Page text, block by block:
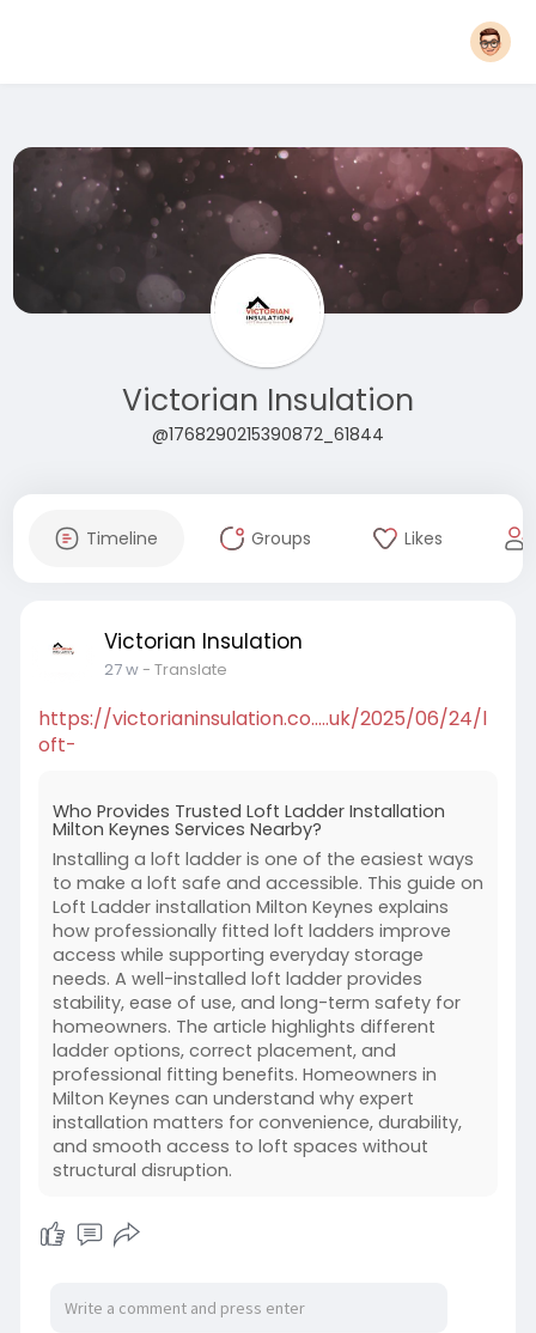
Victorian Insulation
@1768290215390872_61844
Timeline Groups Likes
Victorian Insulation
27 w- Translate
https://victorianinsulation.co.....uk/2025/06/24/l
oft-
Who Provides Trusted Loft Ladder Installation
Milton Keynes Services Nearby?
Installing a loft ladder is one of the easiest ways
to make a loft safe and accessible. This guide on
Loft Ladder installation Milton Keynes explains
how professionally fitted loft ladders improve
access while supporting everyday storage
needs. A well-installed loft ladder provides
stability, ease of use, and long-term safety for
homeowners. The article highlights different
ladder options, correct placement, and
professional fitting benefits. Homeowners in
Milton Keynes can understand why expert
installation matters for convenience, durability,
and smooth access to loft spaces without
structural disruption.